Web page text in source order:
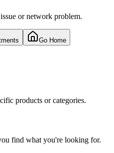
or network problem.
Go Home
products or categories.
find what you're looking for.